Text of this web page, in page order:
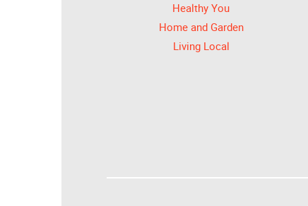
Healthy You
Home and Garden
Living Local